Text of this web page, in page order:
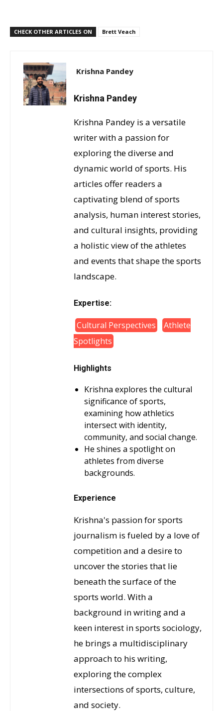
CHECK OTHER ARTICLES ON Brett Veach
Krishna Pandey
Krishna Pandey
Krishna Pandey is a versatile
writer with a passion for
exploring the diverse and
dynamic world of sports. His
articles offer readers a
captivating blend of sports
analysis, human interest stories,
and cultural insights, providing
a holistic view of the athletes
and events that shape the sports
landscape.
Expertise:
Cultural Perspectives
Athlete
Spotlights
Highlights
Krishna explores the cultural
significance of sports,
examining how athletics
intersect with identity,
community, and social change.
He shines a spotlight on
athletes from diverse
backgrounds.
Experience
Krishna's passion for sports
journalism is fueled by a love of
competition and a desire to
uncover the stories that lie
beneath the surface of the
sports world. With a
background in writing and a
keen interest in sports sociology,
he brings a multidisciplinary
approach to his writing,
exploring the complex
intersections of sports, culture,
and society.